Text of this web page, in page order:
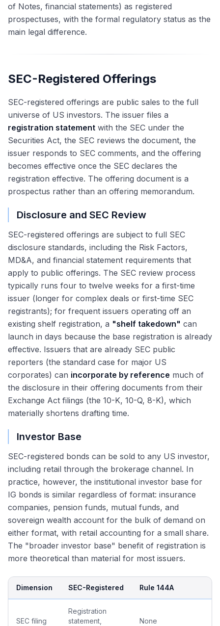
of Notes, financial statements) as registered
prospectuses, with the formal regulatory status as the
main legal difference.
SEC-Registered Offerings
SEC-registered offerings are public sales to the full
universe of US investors. The issuer files a
registration statement with the SEC under the
Securities Act, the SEC reviews the document, the
issuer responds to SEC comments, and the offering
becomes effective once the SEC declares the
registration effective. The offering document is a
prospectus rather than an offering memorandum.
Disclosure and SEC Review
SEC-registered offerings are subject to full SEC
disclosure standards, including the Risk Factors,
MD&A, and financial statement requirements that
apply to public offerings. The SEC review process
typically runs four to twelve weeks for a first-time
issuer (longer for complex deals or first-time SEC
registrants); for frequent issuers operating off an
existing shelf registration, a "shelf takedown" can
launch in days because the base registration is already
effective. Issuers that are already SEC public
reporters (the standard case for major US
corporates) can incorporate by reference much of
the disclosure in their offering documents from their
Exchange Act filings (the 10-K, 10-Q, 8-K), which
materially shortens drafting time.
Investor Base
SEC-registered bonds can be sold to any US investor,
including retail through the brokerage channel. In
practice, however, the institutional investor base for
IG bonds is similar regardless of format: insurance
companies, pension funds, mutual funds, and
sovereign wealth account for the bulk of demand on
either format, with retail accounting for a small share.
The "broader investor base" benefit of registration is
more theoretical than material for most issuers.
Dimension SEC-Registered Rule 144A
SEC filing
Registration
statement,
None